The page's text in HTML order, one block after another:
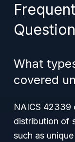
What
covered
NAICS 42339
distribution of
such as